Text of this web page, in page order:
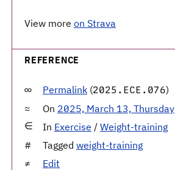
View more on Strava
REFERENCE
Permalink (2025.ECE.076)
On 2025, March 13, Thursday
In Exercise / Weight-training
Tagged weight-training
Edit